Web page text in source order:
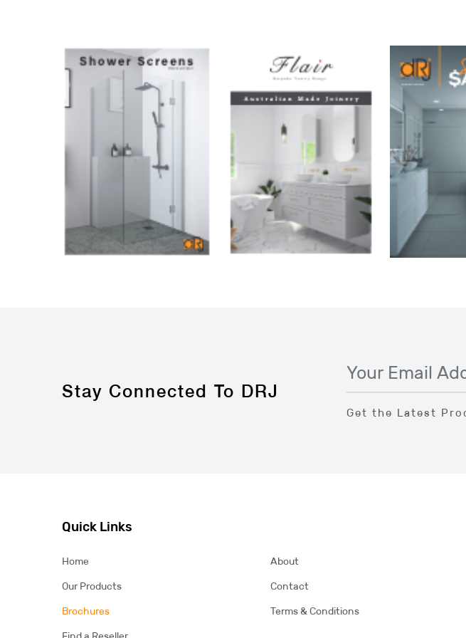
Stay Connected To DRJ
Get the Latest
Quick Links
Home
Our Products
Brochures
About
Contact
Terms & Conditions